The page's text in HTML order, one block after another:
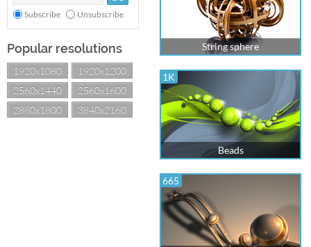
Subscribe Unsubscribe
Popular resolutions
1920x1080
1920x1200
2560x1440
2560x1600
2880x1800
3840x2160
String sphere
1K
Beads
665